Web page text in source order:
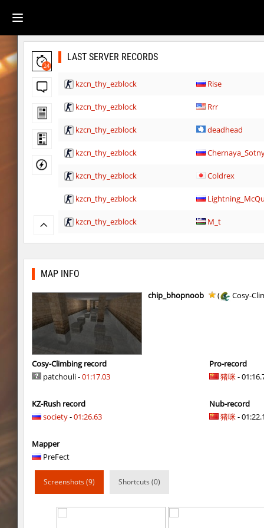
24
LAST SERVER RECORDS
kzcn_thy_ezblock Rise
kzcn_thy_ezblock Rrr
kzcn_thy_ezblock deadhead
kzcn_thy_ezblock
kzcn_thy_ezblock Coldrex
kzcn_thy_ezblock
kzcn_thy_ezblock M_t
cd_vvn1ght_v16 m0z
hb_10 gucci_boy
kzzNk_kiloray
cd_vvn1ght_v16
cd_vvn1ght_v16 Coldrex
hb_10 trac
cd_vvn1ght_v16 1hp
kzzNk_kiloray
MAP INFO
chip_bhopnoob ( Cosy-
Cosy-Climbing record
patchouli -01:17.03
KZ-Rush record
society-01:26.63
Mapper
PreFect
Pro-record
猪咪-
Nub-record
猪咪-
Screenshots (9) Shortcuts (0)